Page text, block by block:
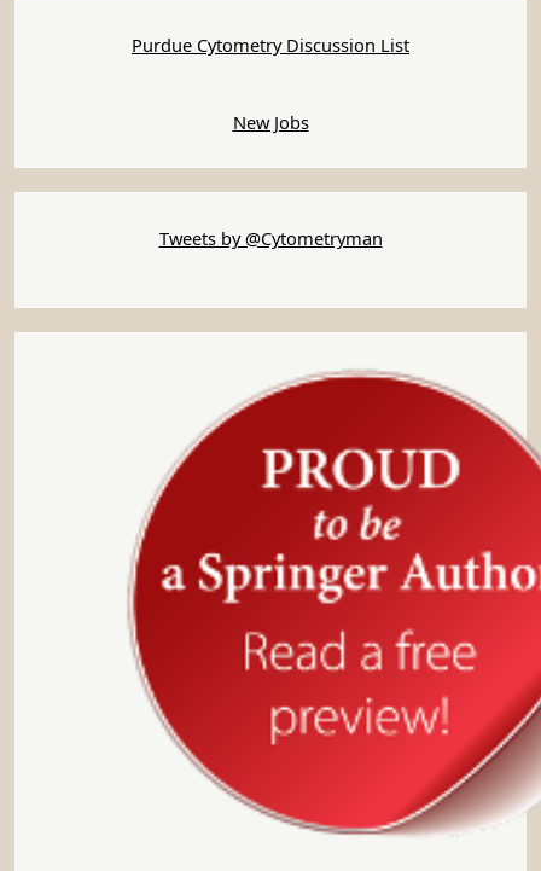
Purdue Cytometry Discussion List
New Jobs
Tweets by @Cytometryman